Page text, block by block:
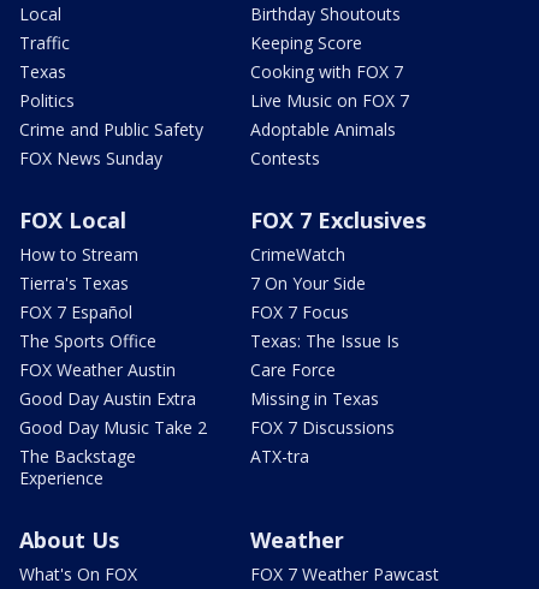
Local
Traffic
Texas
Politics
Crime and Public Safety
FOX News Sunday
Birthday Shoutouts
Keeping Score
Cooking with FOX 7
Live Music on FOX 7
Adoptable Animals
Contests
FOX Local
How to Stream
Tierra's Texas
FOX 7 Español
The Sports Office
FOX Weather Austin
Good Day Austin Extra
Good Day Music Take 2
The Backstage
Experience
FOX 7 Exclusives
CrimeWatch
7 On Your Side
FOX 7 Focus
Texas: The Issue Is
Care Force
Missing in Texas
FOX 7 Discussions
ATX-tra
About Us
What's On FOX
Weather
FOX 7 Weather Pawcast